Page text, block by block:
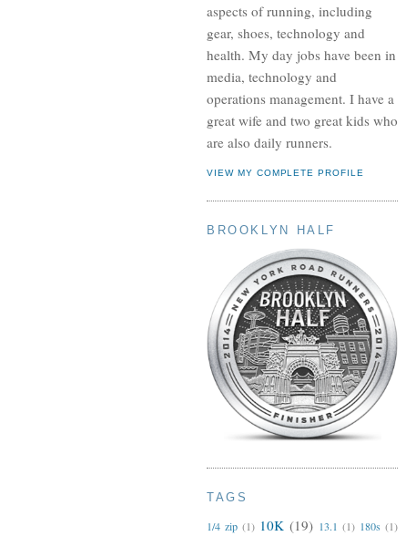
aspects of running, including
gear, shoes, technology and
health. My day jobs have been in
media, technology and
operations management. I have a
great wife and two great kids who
are also daily runners.
VIEW MY COMPLETE PROFILE
BROOKLYN HALF
TAGS
1/4 zip (1) 10K (19) 13.1 (1) 180s (1)